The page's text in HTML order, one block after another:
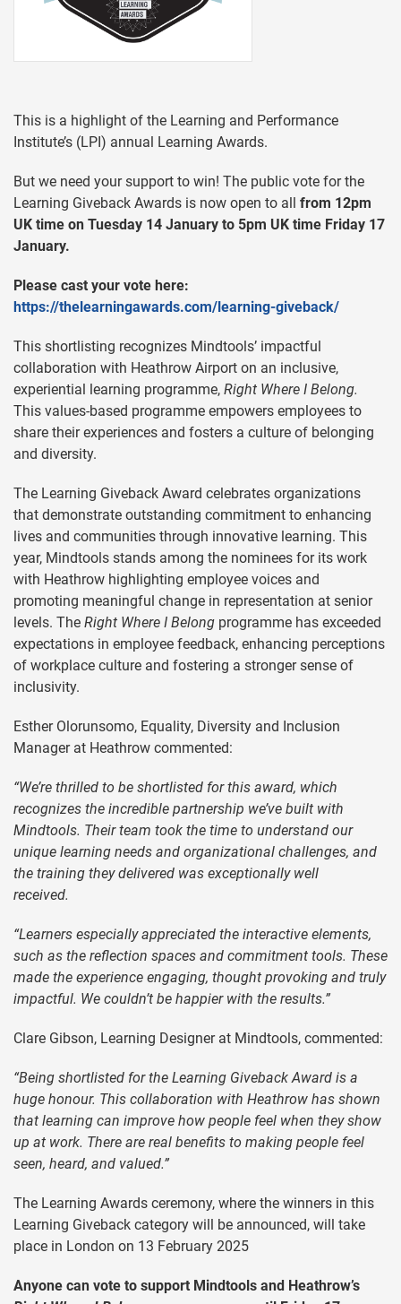
This is a highlight of the Learning and Performance
Institute’s (LPI) annual Learning Awards.
But we need your support to win! The public vote for the
Learning Giveback Awards is now open to all from 12pm
UK time on Tuesday 14 January to 5pm UK time Friday 17
January.
Please cast your vote here:
https://thelearningawards.com/learning-giveback/
This shortlisting recognizes Mindtools’ impactful
collaboration with Heathrow Airport on an inclusive,
experiential learning programme, Right Where I Belong.
This values-based programme empowers employees to
share their experiences and fosters a culture of belonging
and diversity.
The Learning Giveback Award celebrates organizations
that demonstrate outstanding commitment to enhancing
lives and communities through innovative learning. This
year, Mindtools stands among the nominees for its work
with Heathrow highlighting employee voices and
promoting meaningful change in representation at senior
levels. The Right Where I Belong programme has exceeded
expectations in employee feedback, enhancing perceptions
of workplace culture and fostering a stronger sense of
inclusivity.
Esther Olorunsomo, Equality, Diversity and Inclusion
Manager at Heathrow commented:
“We’re thrilled to be shortlisted for this award, which
recognizes the incredible partnership we’ve built with
Mindtools. Their team took the time to understand our
unique learning needs and organizational challenges, and
the training they delivered was exceptionally well
received.
“Learners especially appreciated the interactive elements,
such as the reflection spaces and commitment tools. These
made the experience engaging, thought provoking and truly
impactful. We couldn’t be happier with the results.”
Clare Gibson, Learning Designer at Mindtools, commented:
“Being shortlisted for the Learning Giveback Award is a
huge honour. This collaboration with Heathrow has shown
that learning can improve how people feel when they show
up at work. There are real benefits to making people feel
seen, heard, and valued.”
The Learning Awards ceremony, where the winners in this
Learning Giveback category will be announced, will take
place in London on 13 February 2025
Anyone can vote to support Mindtools and Heathrow’s